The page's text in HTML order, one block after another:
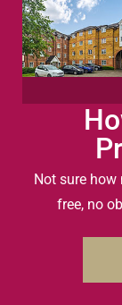
Not sure
free, no